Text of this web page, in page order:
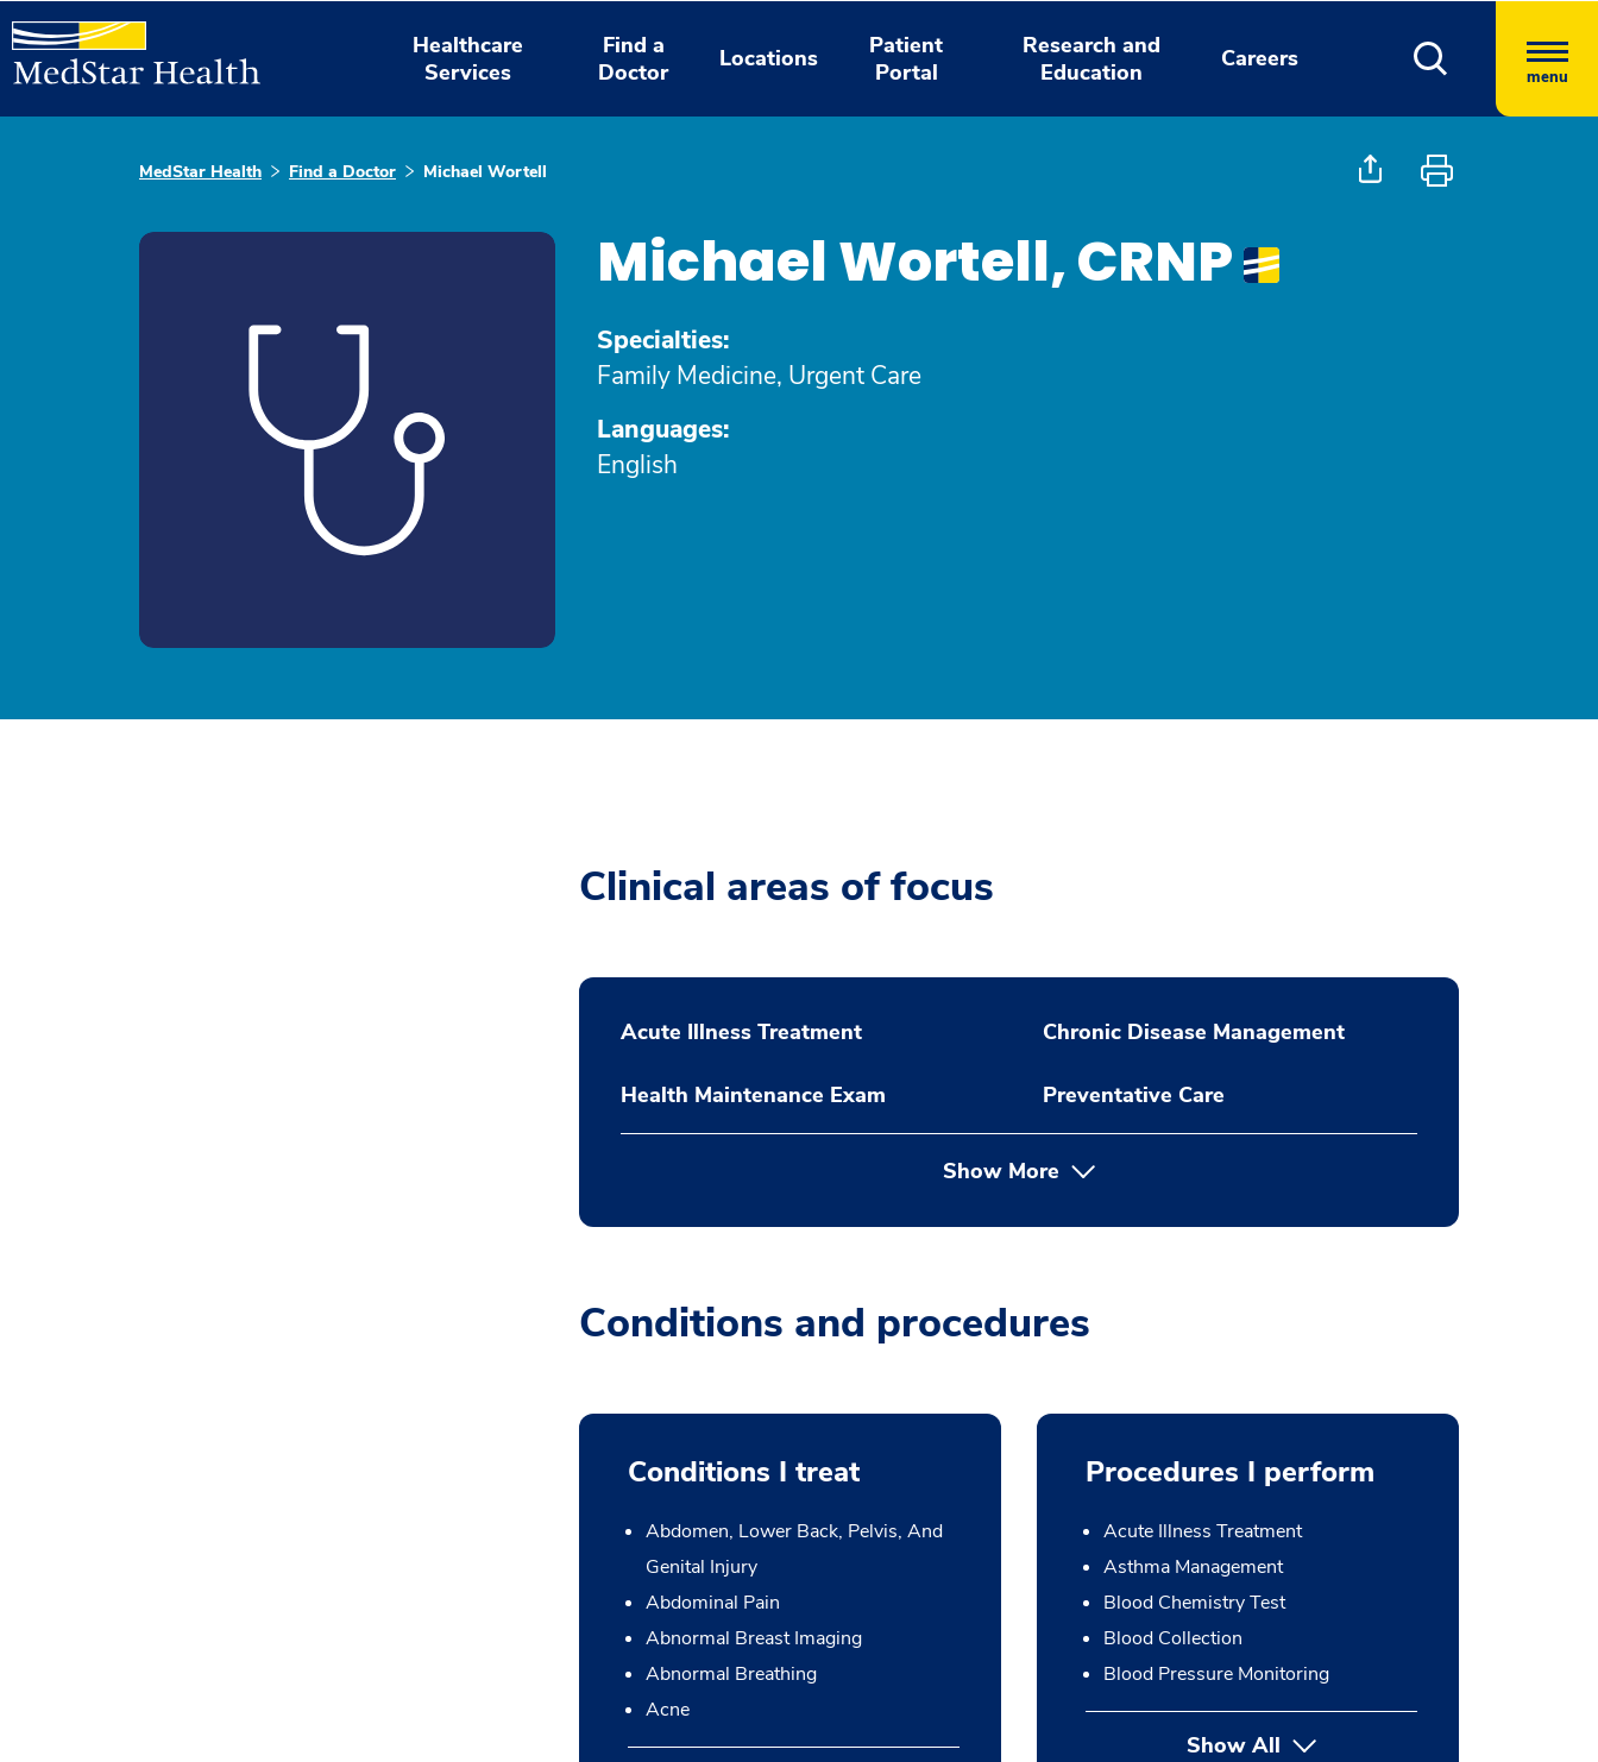
Healthcare
Services
Find a
Doctor
Locations
Patient
Portal
Research and
Education
Careers
menu
MedStar Health Find a Doctor Michael Wortell
Michael Wortell, CRNP
Specialties:
Family Medicine, Urgent Care
Languages:
English
Clinical areas of focus
Acute Illness Treatment Chronic Disease Management
Health Maintenance Exam Preventative Care
Show More
Conditions and procedures
Conditions I treat
Abdomen, Lower Back, Pelvis, And
Genital Injury
Abdominal Pain
Abnormal Breast Imaging
Abnormal Breathing
Acne
Procedures I perform
Acute Illness Treatment
Asthma Management
Blood Chemistry Test
Blood Collection
Blood Pressure Monitoring
Show Allbutton Press enter to expand